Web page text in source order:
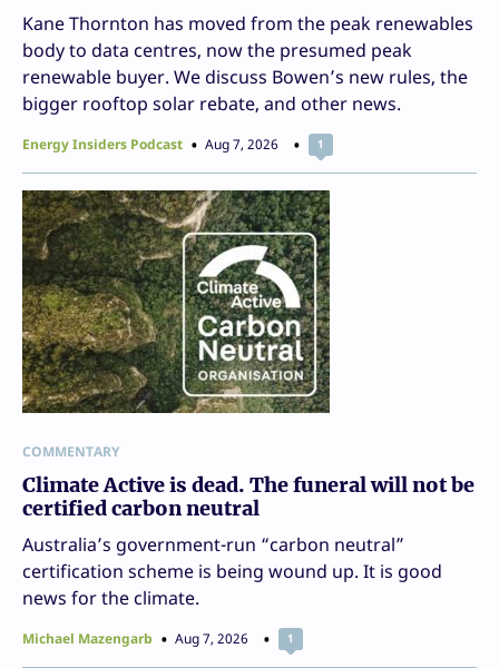
Kane Thornton has moved from the peak renewables
body to data centres, now the presumed peak
renewable buyer. We discuss Bowen’s new rules, the
bigger rooftop solar rebate, and other news.
Energy Insiders Podcast Aug 7, 2026 1
COMMENTARY
Climate Active is dead. The funeral will not be
certified carbon neutral
Australia’s government-run “carbon neutral”
certification scheme is being wound up. It is good
news for the climate.
Michael Mazengarb Aug 7, 2026 1